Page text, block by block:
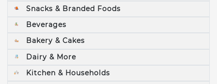
Snacks & Branded Foods
Beverages
Bakery & Cakes
Dairy & More
Kitchen & Households